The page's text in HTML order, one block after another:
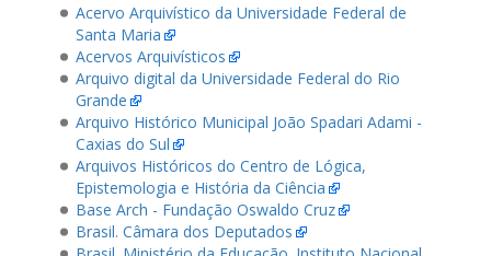
Acervo Arquivístico da Universidade Federal de
Santa Maria
Acervos Arquivísticos
Arquivo digital da Universidade Federal do Rio
Grande
Arquivo Histórico Municipal João Spadari Adami -
Caxias do Sul
Arquivos Históricos do Centro de Lógica,
Epistemologia e História da Ciência
Base Arch - Fundação Oswaldo Cruz
Brasil. Câmara dos Deputados